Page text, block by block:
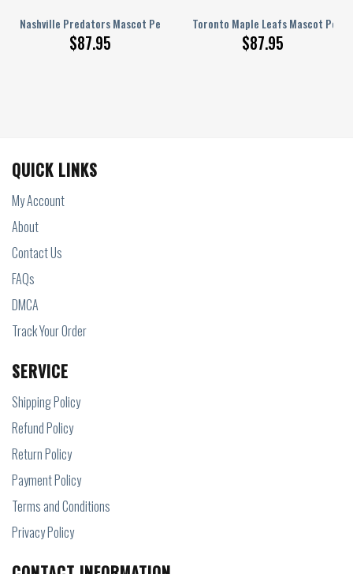
Nashville Predators Mascot Personalized AJ 1 Shoes
$87.95
Toronto Maple Leafs Mascot
$87.95
AJ 1 Shoes
QUICK LINKS
My Account
About
Contact Us
FAQs
DMCA
Track Your Order
SERVICE
Shipping Policy
Refund Policy
Return Policy
Payment Policy
Terms and Conditions
Privacy Policy